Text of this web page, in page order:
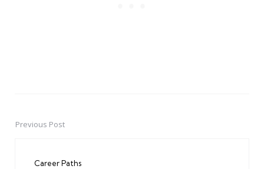
PostPrevious Post
Career Paths